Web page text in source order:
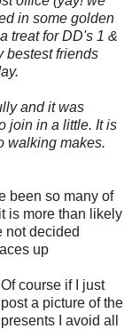
in some golden
treat for DD's 1 &
bestest friends
and it was
join in a little. It is
walking makes.
been so many of
is more than likely
not decided
up
Of course if I just
post a picture of the
presents I avoid all